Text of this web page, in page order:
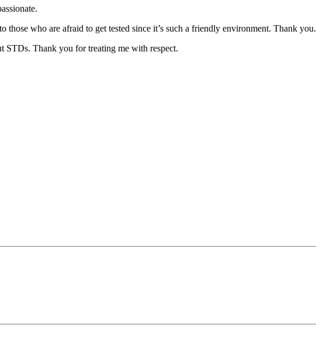
who are afraid to get tested since it’s such a friendly environment. Thank you.
STDs. Thank you for treating me with respect.